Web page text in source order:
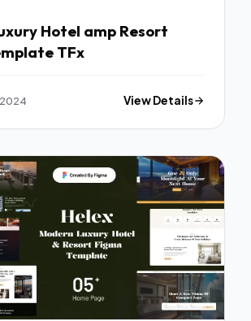
Hotel amp Resort
TFx
View Details